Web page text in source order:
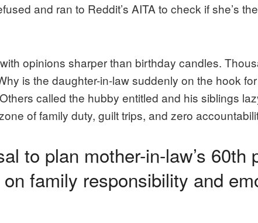
and ran to Reddit’s AITA to check if she’s
opinions sharper than birthday candles.
is the daughter-in-law suddenly on the hook
called the hubby entitled and his siblings
of family duty, guilt trips, and zero
to plan mother-in-law’s 60th
family responsibility and